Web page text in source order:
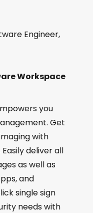
Engineer,
Workspace
you
Get
with
deliver all
as well as
and
single sign
needs with